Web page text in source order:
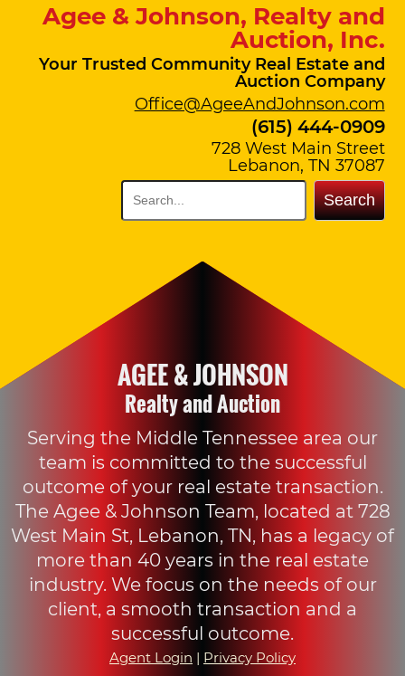
Agee & Johnson, Realty and
Auction, Inc.
Your Trusted Community Real Estate and
Auction Company
Office@AgeeAndJohnson.com
(615) 444-0909
728 West Main Street
Lebanon, TN 37087
Search
AGEE & JOHNSON
Realty and Auction
Serving the Middle Tennessee area our
team is committed to the successful
outcome of your real estate transaction.
The Agee & Johnson Team, located at 728
West Main St, Lebanon, TN, has a legacy of
more than 40 years in the real estate
industry. We focus on the needs of our
client, a smooth transaction and a
successful outcome.
Agent Login | Privacy Policy